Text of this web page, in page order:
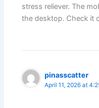
stress reliever. The
the desktop. Check it
pinasscatter
April 11, 2026 at